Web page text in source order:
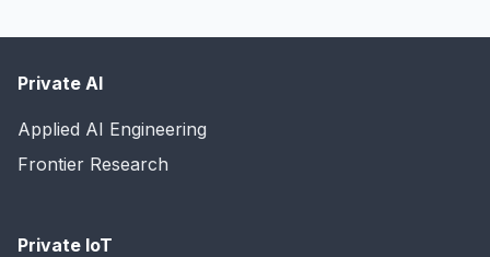
Private AI
Applied AI Engineering
Frontier Research
Private IoT